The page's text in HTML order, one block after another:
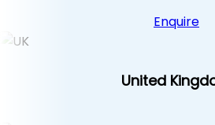
Enquire
United